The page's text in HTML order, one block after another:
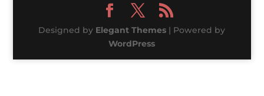
Designed by Elegant Themes | Powered by
WordPress